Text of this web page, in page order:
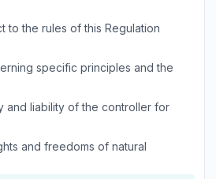
to the rules of this Regulation
specific principles and the
and liability of the controller for
and freedoms of natural